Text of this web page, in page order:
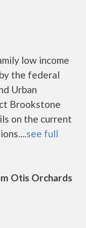
low income
the federal
Urban
Brookstone
on the current
see full
Otis Orchards